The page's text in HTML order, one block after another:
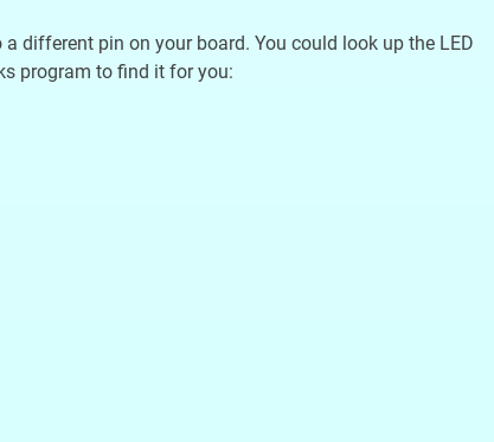
different pin on your board. You could look up the LED
program to find it for you: